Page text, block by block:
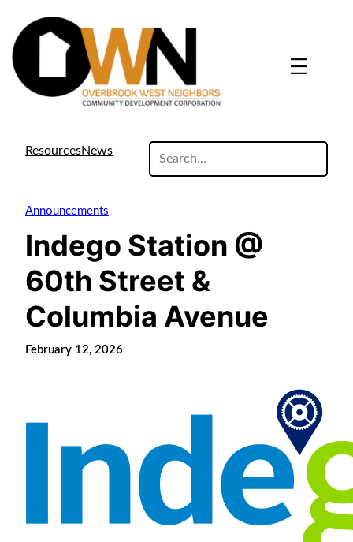
ResourcesNews
site
Announcements
Indego Station @
60th Street &
Columbia Avenue
February 12, 2026